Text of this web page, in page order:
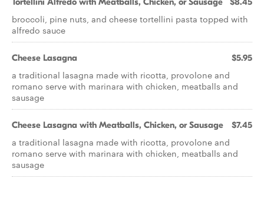
broccoli, pine nuts, and cheese tortellini pasta topped with
alfredo sauce
Cheese Lasagna $5.95
a traditional lasagna made with ricotta, provolone and
romano serve with marinara with chicken, meatballs and
sausage
Cheese Lasagna with Meatballs, Chicken, or Sausage $7.45
a traditional lasagna made with ricotta, provolone and
romano serve with marinara with chicken, meatballs and
sausage